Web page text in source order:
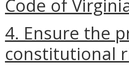
Code of
4. Ensure the
constitutional